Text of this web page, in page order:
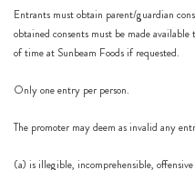
Entrants must obtain parent/guardian
obtained consents must be made
of time at Sunbeam Foods if requested.
Only one entry per person.
The promoter may deem as invalid any
(a) is illegible, incomprehensible,